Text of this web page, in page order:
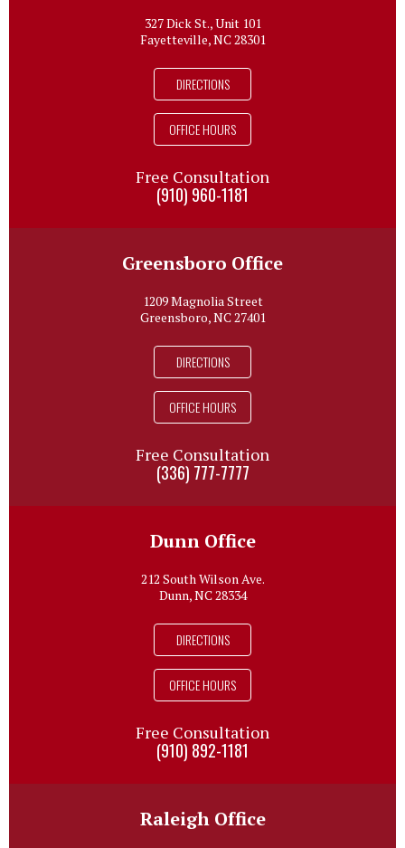
327 Dick St., Unit 101
Fayetteville, NC 28301
DIRECTIONS
OFFICE HOURS
Free Consultation
(910) 960-1181
Greensboro Office
1209 Magnolia Street
Greensboro, NC 27401
DIRECTIONS
OFFICE HOURS
Free Consultation
(336) 777-7777
Dunn Office
212 South Wilson Ave.
Dunn, NC 28334
DIRECTIONS
OFFICE HOURS
Free Consultation
(910) 892-1181
Raleigh Office